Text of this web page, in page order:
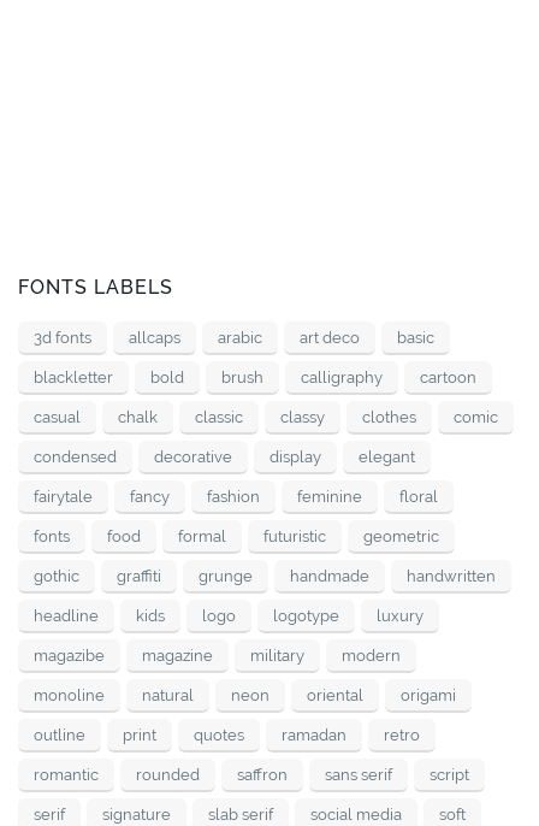
FONTS LABELS
3d fonts allcaps arabic art deco basic
blackletter bold brush calligraphy cartoon
casual chalk classic classy clothes comic
condensed decorative display elegant
fairytale fancy fashion feminine floral
fonts food formal futuristic geometric
gothic graffiti grunge handmade handwritten
headline kids logo logotype luxury
magazibe magazine military modern
monoline natural neon oriental origami
outline print quotes ramadan retro
romantic rounded saffron sans serif script
serif signature slab serif social media soft